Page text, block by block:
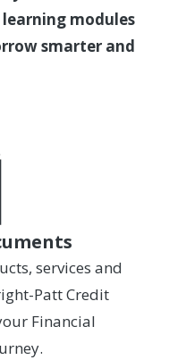
modules
smarter and
services and
Patt Credit
Financial